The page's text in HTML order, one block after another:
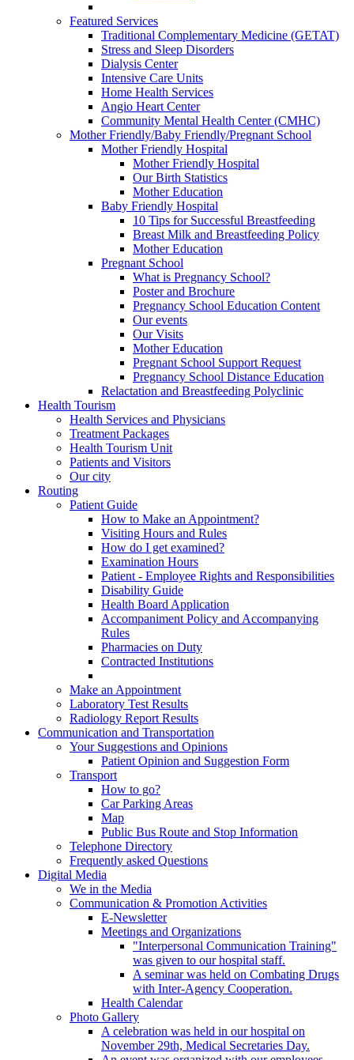
Featured Services
Traditional Complementary Medicine (GETAT)
Stress and Sleep Disorders
Dialysis Center
Intensive Care Units
Home Health Services
Angio Heart Center
Community Mental Health Center (CMHC)
Mother Friendly/Baby Friendly/Pregnant School
Mother Friendly Hospital
Mother Friendly Hospital
Our Birth Statistics
Mother Education
Baby Friendly Hospital
10 Tips for Successful Breastfeeding
Breast Milk and Breastfeeding Policy
Mother Education
Pregnant School
What is Pregnancy School?
Poster and Brochure
Pregnancy School Education Content
Our events
Our Visits
Mother Education
Pregnant School Support Request
Pregnancy School Distance Education
Relactation and Breastfeeding Polyclinic
Health Tourism
Health Services and Physicians
Treatment Packages
Health Tourism Unit
Patients and Visitors
Our city
Routing
Patient Guide
How to Make an Appointment?
Visiting Hours and Rules
How do I get examined?
Examination Hours
Patient - Employee Rights and Responsibilities
Disability Guide
Health Board Application
Accompaniment Policy and Accompanying
Rules
Pharmacies on Duty
Contracted Institutions
Make an Appointment
Laboratory Test Results
Radiology Report Results
Communication and Transportation
Your Suggestions and Opinions
Patient Opinion and Suggestion Form
Transport
How to go?
Car Parking Areas
Map
Public Bus Route and Stop Information
Telephone Directory
Frequently asked Questions
Digital Media
We in the Media
Communication & Promotion Activities
E-Newsletter
Meetings and Organizations
"Interpersonal Communication Training"
was given to our hospital staff.
A seminar was held on Combating Drugs
with Inter-Agency Cooperation.
Health Calendar
Photo Gallery
A celebration was held in our hospital on
November 29th, Medical Secretaries Day.